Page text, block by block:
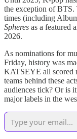
the exception of BTS.
times (including
Spheres as a featured
2026.
As nominations for
Friday, history was
KATSEYE all scored
teams behind these
audiences tick? Or is
major labels in the